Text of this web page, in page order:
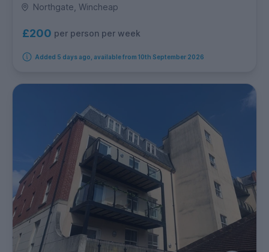
Northgate, Wincheap
£200 per person per week
Added 5 days ago, available from 10th September 2026